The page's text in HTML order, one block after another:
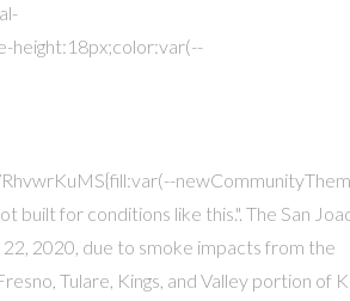
height:18px;color:var(--
built for conditions like this.". The San
2020, due to smoke impacts from the
Tulare, Kings, and Valley portion of